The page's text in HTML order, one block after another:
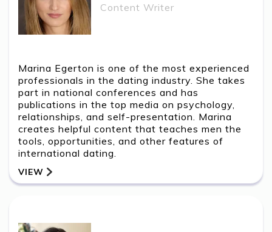
Content Writer
Marina Egerton is one of the most experienced
professionals in the dating industry. She takes
part in national conferences and has
publications in the top media on psychology,
relationships, and self-presentation. Marina
creates helpful content that teaches men the
tools, opportunities, and other features of
international dating.
VIEW